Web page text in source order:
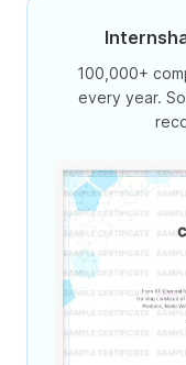
100,000+
every year.